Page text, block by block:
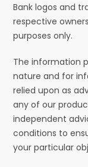
Bank logos and
respective
purposes only.
The information
nature and for
relied upon as
any of our
independent
conditions to
your particular